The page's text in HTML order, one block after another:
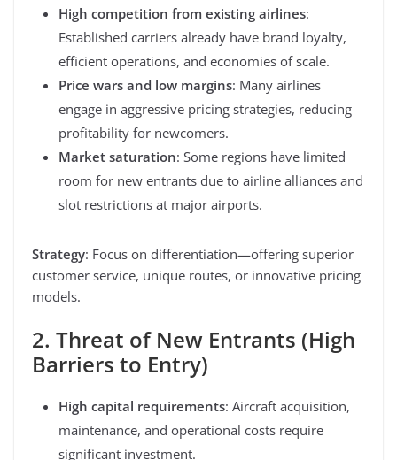
High competition from existing airlines:
Established carriers already have brand loyalty,
efficient operations, and economies of scale.
Price wars and low margins: Many airlines
engage in aggressive pricing strategies, reducing
profitability for newcomers.
Market saturation: Some regions have limited
room for new entrants due to airline alliances and
slot restrictions at major airports.
Strategy: Focus on differentiation—offering superior
customer service, unique routes, or innovative pricing
models.
2. Threat of New Entrants (High
Barriers to Entry)
High capital requirements: Aircraft acquisition,
maintenance, and operational costs require
significant investment.